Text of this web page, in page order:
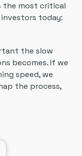
the most critical
today:
the slow
becomes. If we
speed, we
the process,